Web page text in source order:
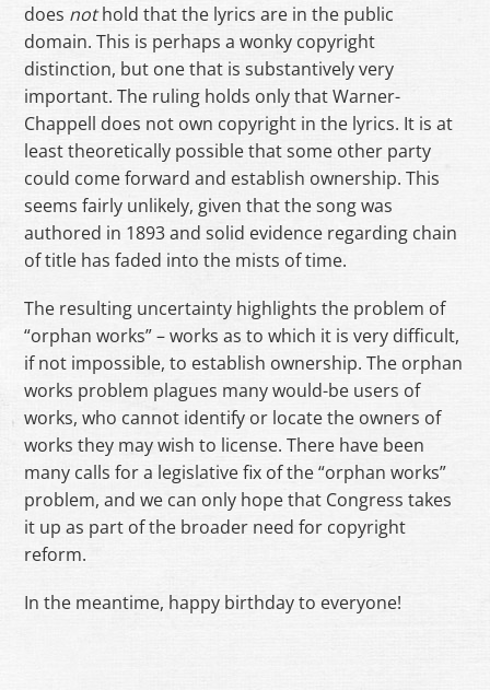
does nothold that the lyrics are in the public
domain. This is perhaps a wonky copyright
distinction, but one that is substantively very
important. The ruling holds only that Warner-
Chappell does not own copyright in the lyrics. It is at
least theoretically possible that some other party
could come forward and establish ownership. This
seems fairly unlikely, given that the song was
authored in 1893 and solid evidence regarding chain
of title has faded into the mists of time.
The resulting uncertainty highlights the problem of
“orphan works” – works as to which it is very difficult,
if not impossible, to establish ownership. The orphan
works problem plagues many would-be users of
works, who cannot identify or locate the owners of
works they may wish to license. There have been
many calls for a legislative fix of the “orphan works”
problem, and we can only hope that Congress takes
it up as part of the broader need for copyright
reform.
In the meantime, happy birthday to everyone!